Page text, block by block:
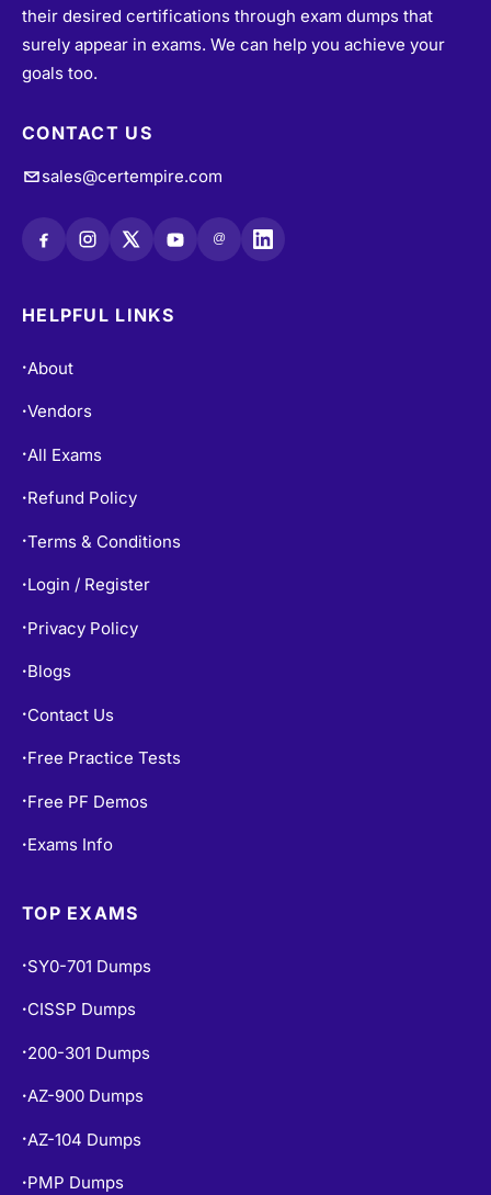
their desired certifications through exam dumps that
surely appear in exams. We can help you achieve your
goals too.
CONTACT US
sales@certempire.com
@
HELPFUL LINKS
• About
•Vendors
• All Exams
• Refund Policy
•Terms & Conditions
• Login / Register
• Privacy Policy
• Blogs
• Contact Us
• Free Practice Tests
• Free PF Demos
• Exams Info
TOP EXAMS
• SY0-701 Dumps
• CISSP Dumps
• 200-301 Dumps
•AZ-900 Dumps
• AZ-104 Dumps
• PMP Dumps